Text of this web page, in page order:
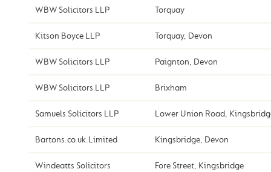
WBW Solicitors LLP Torquay
Kitson Boyce LLP Torquay, Devon
WBW Solicitors LLP Paignton, Devon
WBW Solicitors LLP Brixham
Samuels Solicitors LLP Lower Union Road,
Bartons.co.uk.Limited Kingsbridge, Devon
Windeatts Solicitors Fore Street, Kingsbridge